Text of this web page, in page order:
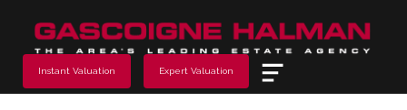
Instant Valuation Expert Valuation